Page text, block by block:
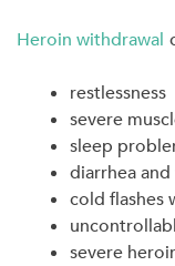
Heroin withdrawal
restlessness
severe
sleep
diarrhea
cold flashes
severe